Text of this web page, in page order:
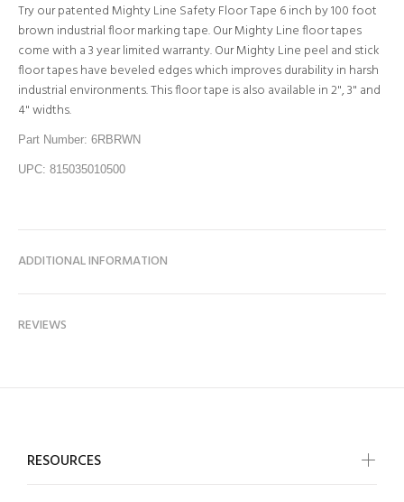
Try our patented Mighty Line Safety Floor Tape 6 inch by 100 foot
brown industrial floor marking tape. Our Mighty Line floor tapes
come with a 3 year limited warranty. Our Mighty Line peel and stick
floor tapes have beveled edges which improves durability in harsh
industrial environments. This floor tape is also available in 2", 3" and
4" widths.
Part Number: 6RBRWN
UPC: 815035010500
ADDITIONAL INFORMATION
REVIEWS
RESOURCES